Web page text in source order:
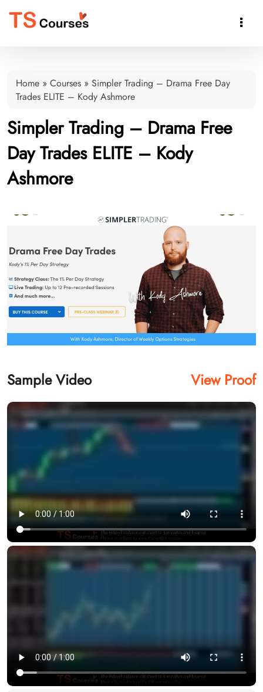

Home » Courses » Simpler Trading – Drama Free Day
Trades ELITE – Kody Ashmore
Simpler Trading – Drama Free
Day Trades ELITE – Kody
Ashmore
Sample Video View Proof